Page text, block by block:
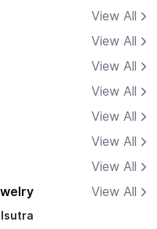
View All
View All
View All
View All
View All
View All
View All
View All